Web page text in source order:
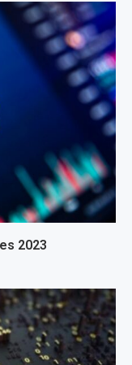
2023